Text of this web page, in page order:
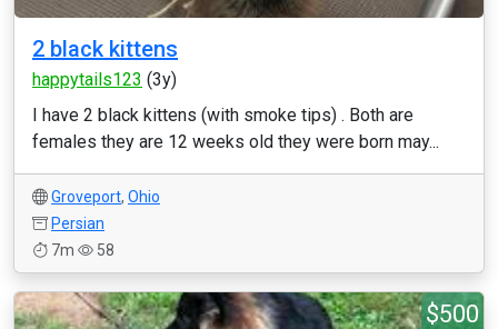
2 black kittens
happytails123 (3y)
I have 2 black kittens (with smoke tips) . Both are
females they are 12 weeks old they were born may...
Groveport, Ohio
Persian
7m
58
$500